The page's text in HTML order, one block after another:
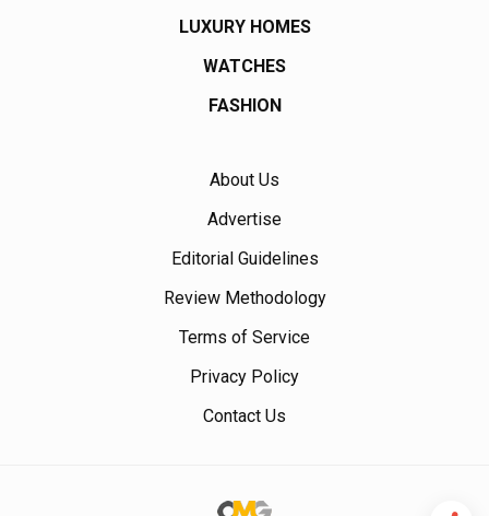
LUXURY HOMES
WATCHES
FASHION
About Us
Advertise
Editorial Guidelines
Review Methodology
Terms of Service
Privacy Policy
Contact Us